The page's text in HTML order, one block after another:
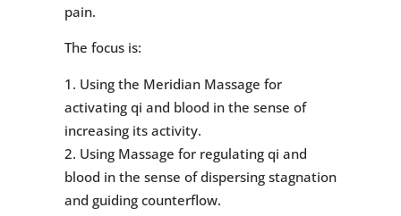
pain.
The focus is:
Using the Meridian Massage for
activating qi and blood in the sense of
increasing its activity.
Using Massage for regulating qi and
blood in the sense of dispersing stagnation
and guiding counterflow.